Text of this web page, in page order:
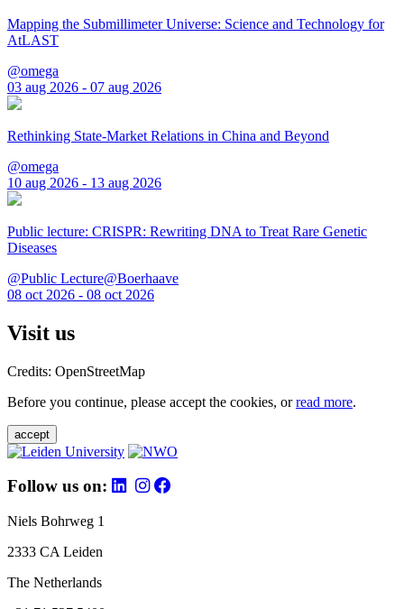
Mapping the Submillimeter Universe: Science and Technology for
AtLAST
@omega
03 aug 2026 - 07 aug 2026
Rethinking State-Market Relations in China and Beyond
@omega
10 aug 2026 - 13 aug 2026
Public lecture: CRISPR: Rewriting DNA to Treat Rare Genetic
Diseases
@Public Lecture@Boerhaave
08 oct 2026 - 08 oct 2026
Visit us
Credits: OpenStreetMap
Before you continue, please accept the cookies, orread more.
accept
Follow us on:
Niels Bohrweg 1
2333 CA Leiden
The Netherlands